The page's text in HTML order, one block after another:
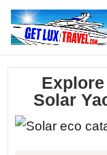
Explore
Solar